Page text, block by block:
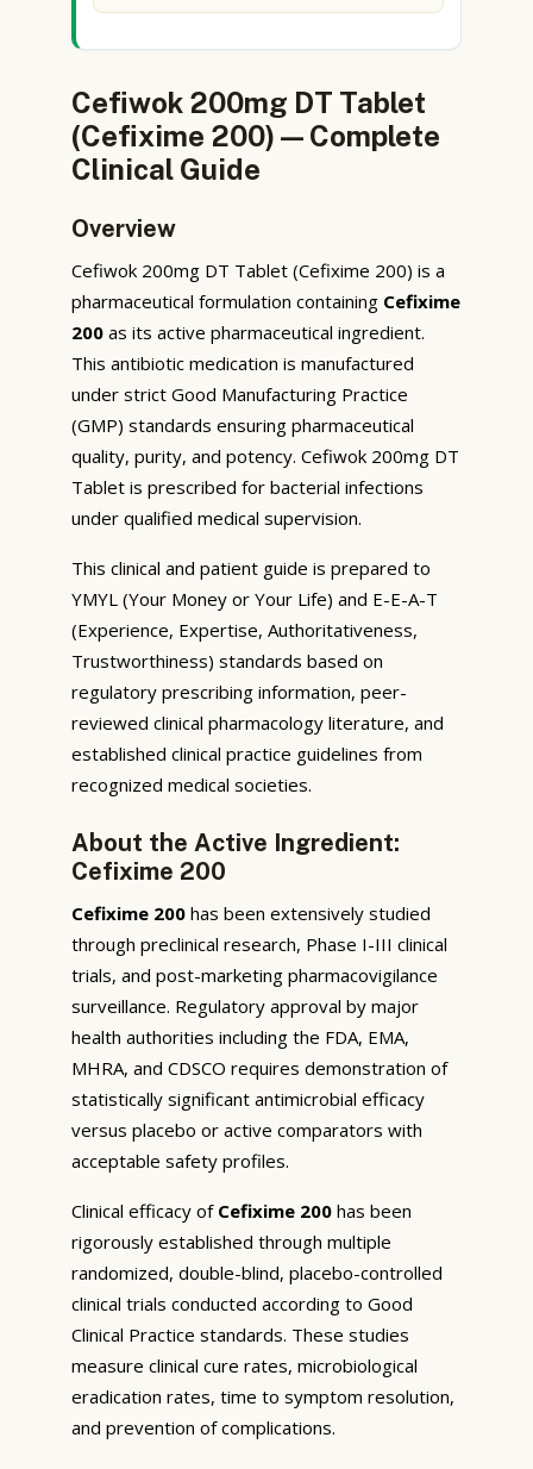
Cefiwok 200mg DT Tablet
(Cefixime 200) — Complete
Clinical Guide
Overview
Cefiwok 200mg DT Tablet (Cefixime 200) is a
pharmaceutical formulation containing Cefixime
200 as its active pharmaceutical ingredient.
This antibiotic medication is manufactured
under strict Good Manufacturing Practice
(GMP) standards ensuring pharmaceutical
quality, purity, and potency. Cefiwok 200mg DT
Tablet is prescribed for bacterial infections
under qualified medical supervision.
This clinical and patient guide is prepared to
YMYL (Your Money or Your Life) and E-E-A-T
(Experience, Expertise, Authoritativeness,
Trustworthiness) standards based on
regulatory prescribing information, peer-
reviewed clinical pharmacology literature, and
established clinical practice guidelines from
recognized medical societies.
About the Active Ingredient:
Cefixime 200
Cefixime 200 has been extensively studied
through preclinical research, Phase I-III clinical
trials, and post-marketing pharmacovigilance
surveillance. Regulatory approval by major
health authorities including the FDA, EMA,
MHRA, and CDSCO requires demonstration of
statistically significant antimicrobial efficacy
versus placebo or active comparators with
acceptable safety profiles.
Clinical efficacy of Cefixime 200 has been
rigorously established through multiple
randomized, double-blind, placebo-controlled
clinical trials conducted according to Good
Clinical Practice standards. These studies
measure clinical cure rates, microbiological
eradication rates, time to symptom resolution,
and prevention of complications.